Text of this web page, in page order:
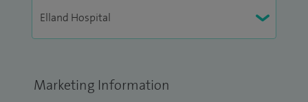
Marketing Information